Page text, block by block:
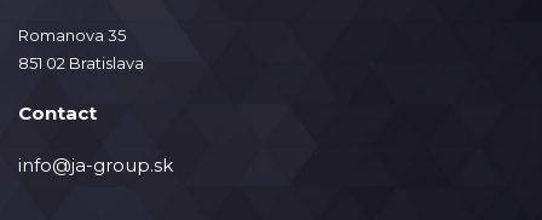
Romanova 35
851 02 Bratislava
Contact
info@ja-group.sk